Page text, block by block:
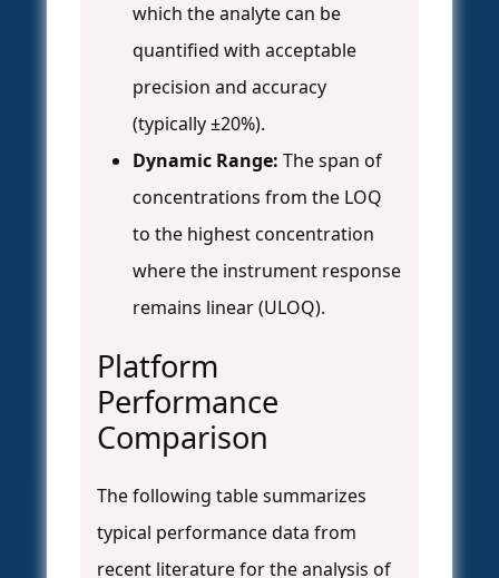
which the analyte can be
quantified with acceptable
precision and accuracy
(typically ±20%).
Dynamic Range: The span of
concentrations from the LOQ
to the highest concentration
where the instrument response
remains linear (ULOQ).
Platform
Performance
Comparison
The following table summarizes
typical performance data from
recent literature for the analysis of